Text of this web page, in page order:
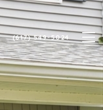
(617) 549-5024